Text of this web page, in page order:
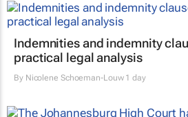
Indemnities and indemnity
practical legal analysis
By Nicolene Schoeman-Louw1 day